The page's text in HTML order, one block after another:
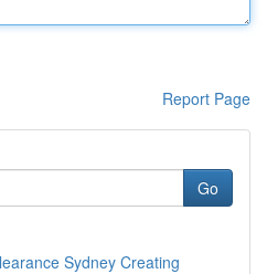
Report Page
Go
Sydney Creating